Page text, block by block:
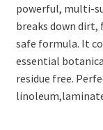
powerful, multi-
breaks down dirt,
safe formula. It
essential
residue free.